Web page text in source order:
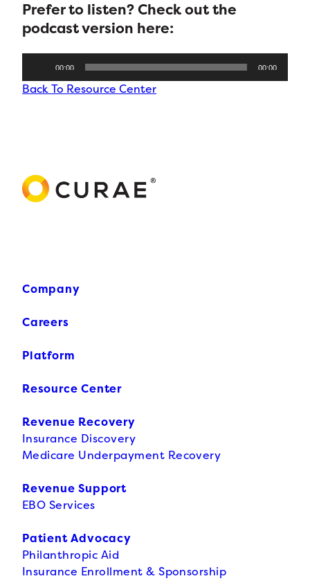
Prefer to listen? Check out the
podcast version here:
00:00 00:00
Back To Resource Center
Company
Careers
Platform
Resource Center
Revenue Recovery
Insurance Discovery
Medicare Underpayment Recovery
Revenue Support
EBO Services
Patient Advocacy
Philanthropic Aid
Insurance Enrollment & Sponsorship